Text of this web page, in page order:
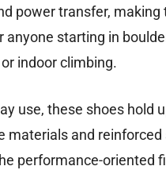
power transfer, making
anyone starting in
indoor climbing.
use, these shoes hold
materials and
performance-oriented